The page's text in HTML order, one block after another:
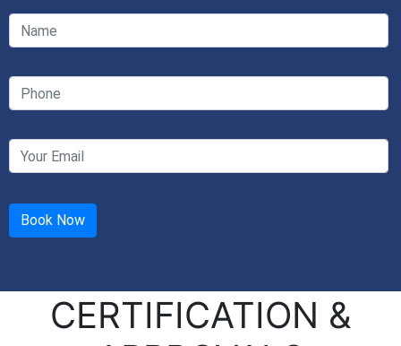
CERTIFICATION &